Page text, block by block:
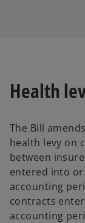
Health
The Bill
health levy on
between
entered into
accounting
contracts
accounting